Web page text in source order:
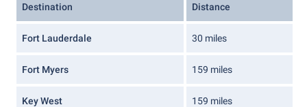
Destination Distance
Fort Lauderdale 30 miles
Fort Myers 159 miles
Key West 159 miles